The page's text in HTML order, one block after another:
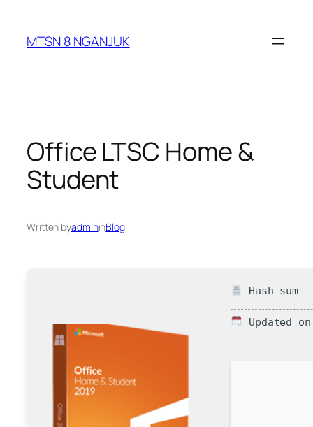
content
MTSN 8 NGANJUK
Office LTSC Home &
Student
Written byadmininBlog
Hash-sum
Updated